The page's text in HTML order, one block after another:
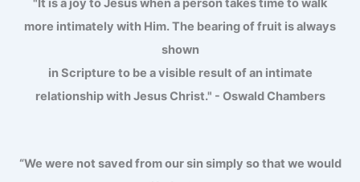
"It is a joy to Jesus when a person takes time to walk
more intimately with Him. The bearing of fruit is always
shown
in Scripture to be a visible result of an intimate
relationship with Jesus Christ." - Oswald Chambers
“We were not saved from our sin simply so that we would